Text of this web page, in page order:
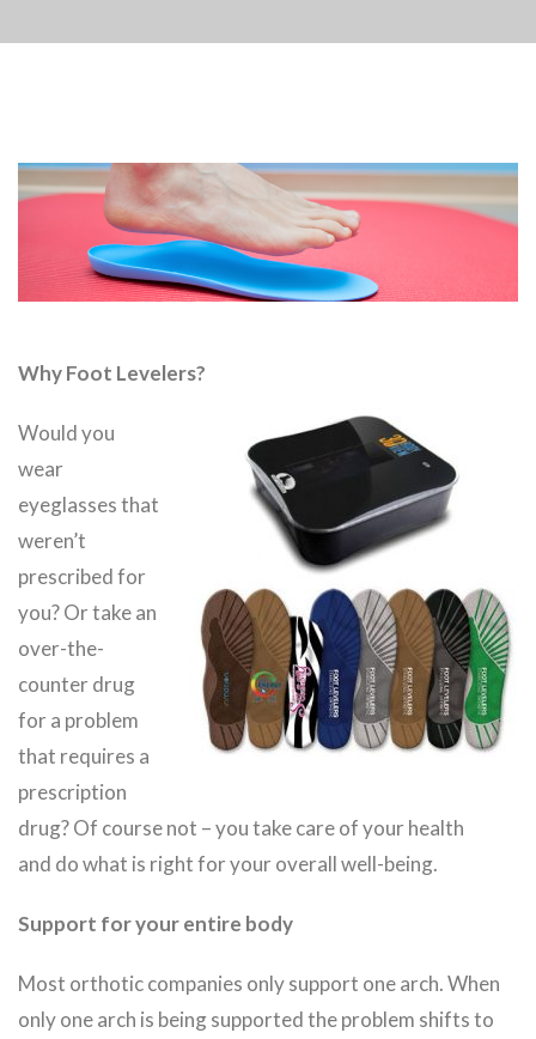
Why Foot Levelers?
Would you
wear
eyeglasses that
weren’t
prescribed for
you? Or take an
over-the-
counter drug
for a problem
that requires a
prescription
drug? Of course not – you take care of your health
and do what is right for your overall well-being.
Support for your entire body
Most orthotic companies only support one arch. When
only one arch is being supported the problem shifts to